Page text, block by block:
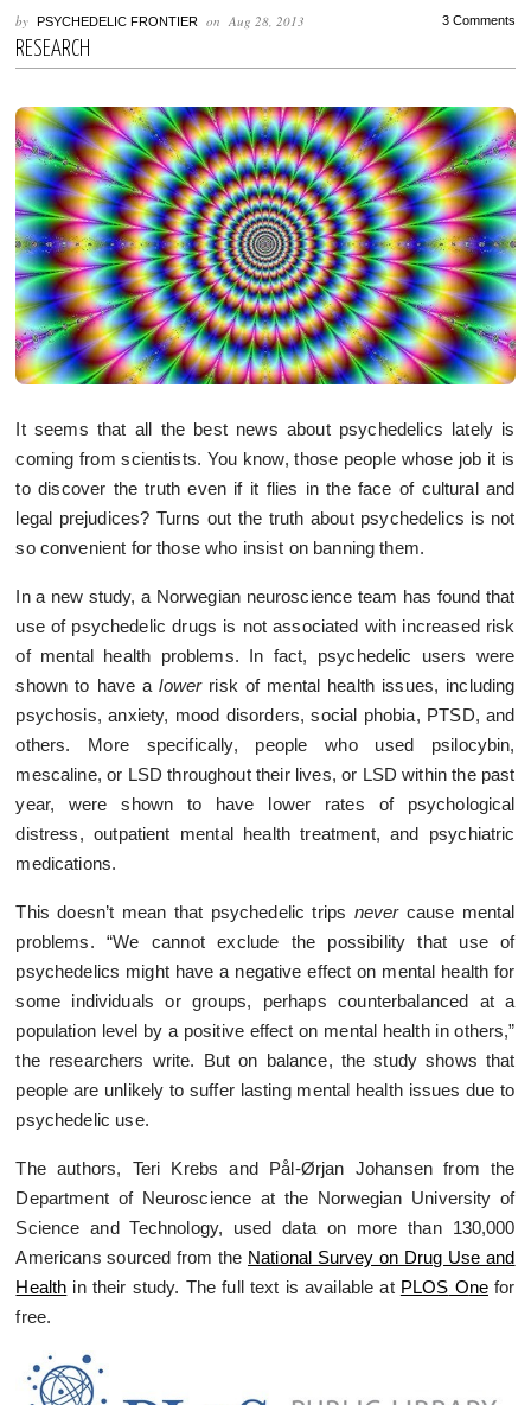
byPSYCHEDELIC FRONTIER onAug 28, 2013 3 Comments
RESEARCH
It seems that all the best news about psychedelics lately is
coming from scientists. You know, those people whose job it is
to discover the truth even if it flies in the face of cultural and
legal prejudices? Turns out the truth about psychedelics is not
so convenient for those who insist on banning them.
In a new study, a Norwegian neuroscience team has found that
use of psychedelic drugs is not associated with increased risk
of mental health problems. In fact, psychedelic users were
shown to have alower risk of mental health issues, including
psychosis, anxiety, mood disorders, social phobia, PTSD, and
others. More specifically, people who used psilocybin,
mescaline, or LSD throughout their lives, or LSD within the past
year, were shown to have lower rates of psychological
distress, outpatient mental health treatment, and psychiatric
medications.
This doesn’t mean that psychedelic trips never cause mental
problems. “We cannot exclude the possibility that use of
psychedelics might have a negative effect on mental health for
some individuals or groups, perhaps counterbalanced at a
population level by a positive effect on mental health in others,”
the researchers write. But on balance, the study shows that
people are unlikely to suffer lasting mental health issues due to
psychedelic use.
The authors, Teri Krebs and Pål-Ørjan Johansen from the
Department of Neuroscience at the Norwegian University of
Science and Technology, used data on more than 130,000
Americans sourced from the National Survey on Drug Use and
Health in their study. The full text is available at PLOS One for
free.